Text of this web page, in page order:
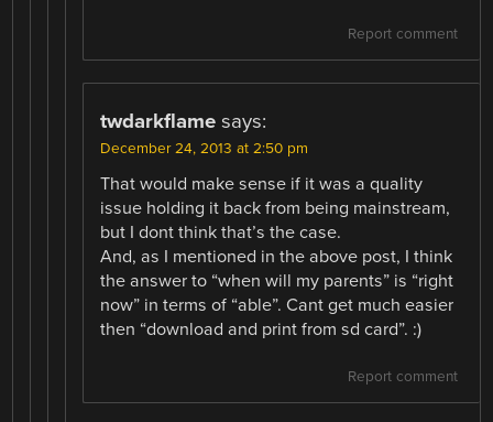
Report comment
twdarkflame says:
December 24, 2013 at 2:50 pm
That would make sense if it was a quality
issue holding it back from being mainstream,
but I dont think that’s the case.
And, as I mentioned in the above post, I think
the answer to “when will my parents” is “right
now” in terms of “able”. Cant get much easier
then “download and print from sd card”. :)
Report comment